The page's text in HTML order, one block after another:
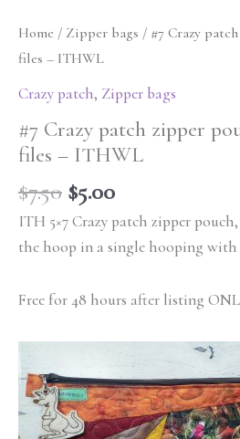
Home / Zipper bags / #7 Crazy
files – ITHWL
Crazy patch, Zipper bags
#7 Crazy patch zipper
files – ITHWL
$7.50 $5.00
ITH 5×7 Crazy patch zipper
the hoop in a single hooping with
Free for 48 hours after listing